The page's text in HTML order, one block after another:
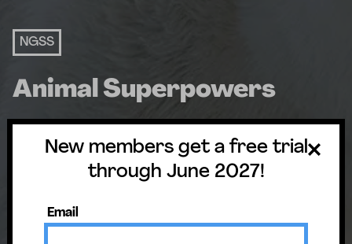
New members get a free trial
through June 2027!
Email
NGSS
Animal Superpowers